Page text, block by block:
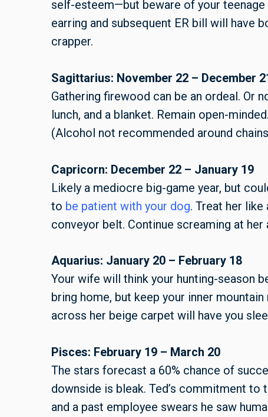
self-esteem—but beware of your
earring and subsequent ER bill will have
crapper.
Sagittarius: November 22 – December
Gathering firewood can be an ordeal. Or
lunch, and a blanket. Remain open-
(Alcohol not recommended around
Capricorn: December 22 – January 19
Likely a mediocre big-game year, but
to be patient with your dog. Treat her like
conveyor belt. Continue screaming at her
Aquarius: January 20 – February 18
Your wife will think your hunting-season
bring home, but keep your inner
across her beige carpet will have you
Pisces: February 19 – March 20
The stars forecast a 60% chance of
downside is bleak. Ted’s commitment
and a past employee swears he saw